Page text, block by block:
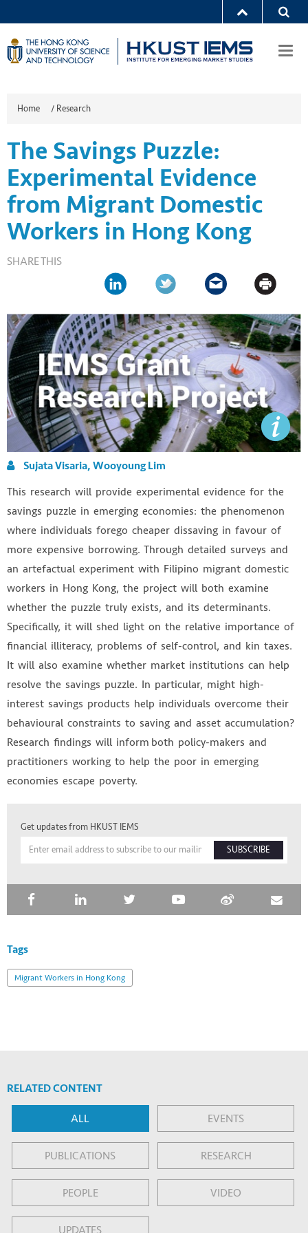
Home / Research
The Savings Puzzle:
Experimental Evidence
from Migrant Domestic
Workers in Hong Kong
SHARE THIS
Sujata Visaria, Wooyoung Lim
This research will provide experimental evidence for the
savings puzzle in emerging economies: the phenomenon
where individuals forego cheaper dissaving in favour of
more expensive borrowing. Through detailed surveys and
an artefactual experiment with Filipino migrant domestic
workers in Hong Kong, the project will both examine
whether the puzzle truly exists, and its determinants.
Specifically, it will shed light on the relative importance of
financial illiteracy, problems of self-control, and kin taxes.
It will also examine whether market institutions can help
resolve the savings puzzle. In particular, might high-
interest savings products help individuals overcome their
behavioural constraints to saving and asset accumulation?
Research findings will inform both policy-makers and
practitioners working to help the poor in emerging
economies escape poverty.
Get updates from HKUST IEMS
SUBSCRIBE
Tags
Migrant Workers in Hong Kong
RELATED CONTENT
ALL EVENTS
PUBLICATIONS RESEARCH
PEOPLE VIDEO